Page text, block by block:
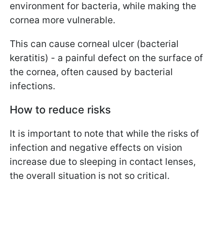
environment for bacteria, while making the
cornea more vulnerable.
This can cause corneal ulcer (bacterial
keratitis) - a painful defect on the surface of
the cornea, often caused by bacterial
infections.
How to reduce risks
It is important to note that while the risks of
infection and negative effects on vision
increase due to sleeping in contact lenses,
the overall situation is not so critical.